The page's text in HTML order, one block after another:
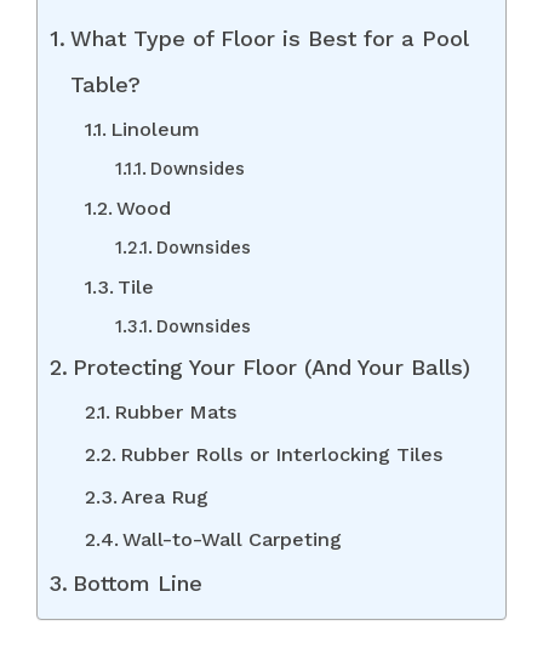
What Type of Floor is Best for a Pool
Table?
Linoleum
Downsides
Wood
Downsides
Tile
Downsides
Protecting Your Floor (And Your Balls)
Rubber Mats
Rubber Rolls or Interlocking Tiles
Area Rug
Wall-to-Wall Carpeting
Bottom Line